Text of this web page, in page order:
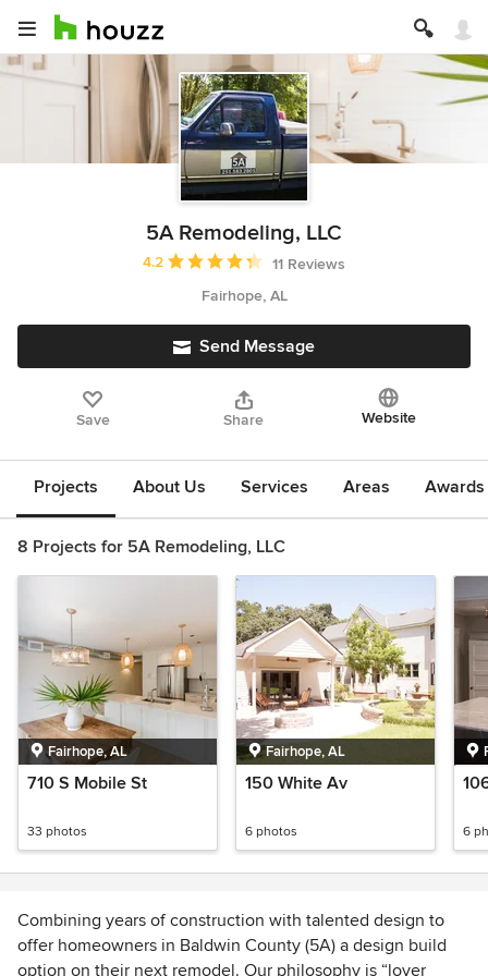
5A Remodeling, LLC
Average rating: 4.2 out of 5 stars
4.2
11 Reviews
Fairhope, AL
Send Message
Save Share Website
Projects About Us Services Areas
8 Projects for 5A Remodeling, LLC
Fairhope, AL
710 S Mobile St
33 photos
Fairhope, AL
150 White Av
6 photos 6
Combining years of construction with talented design to
offer homeowners in Baldwin County (5A) a design build
option on their next remodel. Our philosophy is “lover